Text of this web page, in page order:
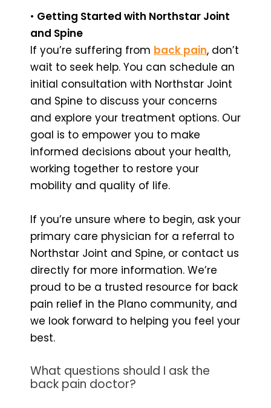
• Getting Started with Northstar Joint
and Spine
If you’re suffering from back pain, don’t
wait to seek help. You can schedule an
initial consultation with Northstar Joint
and Spine to discuss your concerns
and explore your treatment options. Our
goal is to empower you to make
informed decisions about your health,
working together to restore your
mobility and quality of life.
If you’re unsure where to begin, ask your
primary care physician for a referral to
Northstar Joint and Spine, or contact us
directly for more information. We’re
proud to be a trusted resource for back
pain relief in the Plano community, and
we look forward to helping you feel your
best.
What questions should I ask the
back pain doctor?